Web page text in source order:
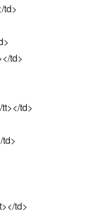
td>
td>
td>
td>